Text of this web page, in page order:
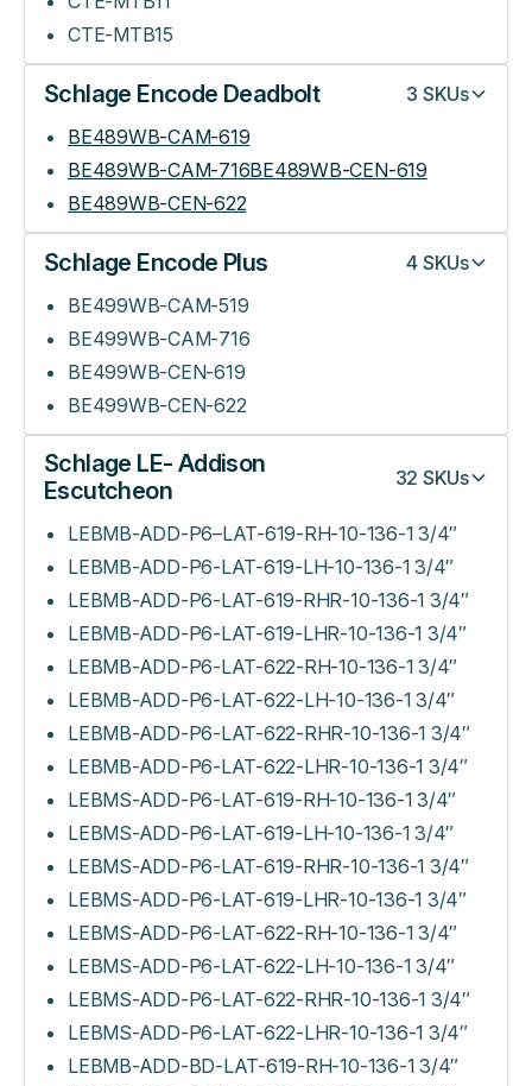
CTE-MTB15
Schlage Encode Deadbolt 3 SKUs
BE489WB-CAM-619
BE489WB-CAM-716BE489WB-CEN-619
BE489WB-CEN-622
Schlage Encode Plus 4 SKUs
BE499WB-CAM-519
BE499WB-CAM-716
BE499WB-CEN-619
BE499WB-CEN-622
Schlage LE- Addison
Escutcheon
32 SKUs
LEBMB-ADD-P6–LAT-619-RH-10-136-1 3/4″
LEBMB-ADD-P6-LAT-619-LH-10-136-1 3/4″
LEBMB-ADD-P6-LAT-619-RHR-10-136-1 3/4″
LEBMB-ADD-P6-LAT-619-LHR-10-136-1 3/4″
LEBMB-ADD-P6-LAT-622-RH-10-136-1 3/4″
LEBMB-ADD-P6-LAT-622-LH-10-136-1 3/4″
LEBMB-ADD-P6-LAT-622-RHR-10-136-1 3/4″
LEBMB-ADD-P6-LAT-622-LHR-10-136-1 3/4″
LEBMS-ADD-P6-LAT-619-RH-10-136-1 3/4″
LEBMS-ADD-P6-LAT-619-LH-10-136-1 3/4″
LEBMS-ADD-P6-LAT-619-RHR-10-136-1 3/4″
LEBMS-ADD-P6-LAT-619-LHR-10-136-1 3/4″
LEBMS-ADD-P6-LAT-622-RH-10-136-1 3/4″
LEBMS-ADD-P6-LAT-622-LH-10-136-1 3/4″
LEBMS-ADD-P6-LAT-622-RHR-10-136-1 3/4″
LEBMS-ADD-P6-LAT-622-LHR-10-136-1 3/4″
LEBMB-ADD-BD-LAT-619-RH-10-136-1 3/4″